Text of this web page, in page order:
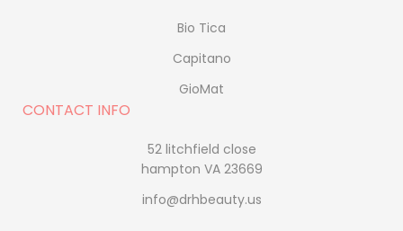
Bio Tica
Capitano
GioMat
CONTACT INFO
52 litchfield close
hampton VA 23669
info@drhbeauty.us